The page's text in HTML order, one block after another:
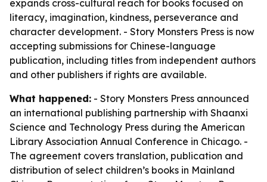
expands cross-cultural reach for books focused on
literacy, imagination, kindness, perseverance and
character development. - Story Monsters Press is now
accepting submissions for Chinese-language
publication, including titles from independent authors
and other publishers if rights are available.
What happened: - Story Monsters Press announced
an international publishing partnership with Shaanxi
Science and Technology Press during the American
Library Association Annual Conference in Chicago. -
The agreement covers translation, publication and
distribution of select children’s books in Mainland